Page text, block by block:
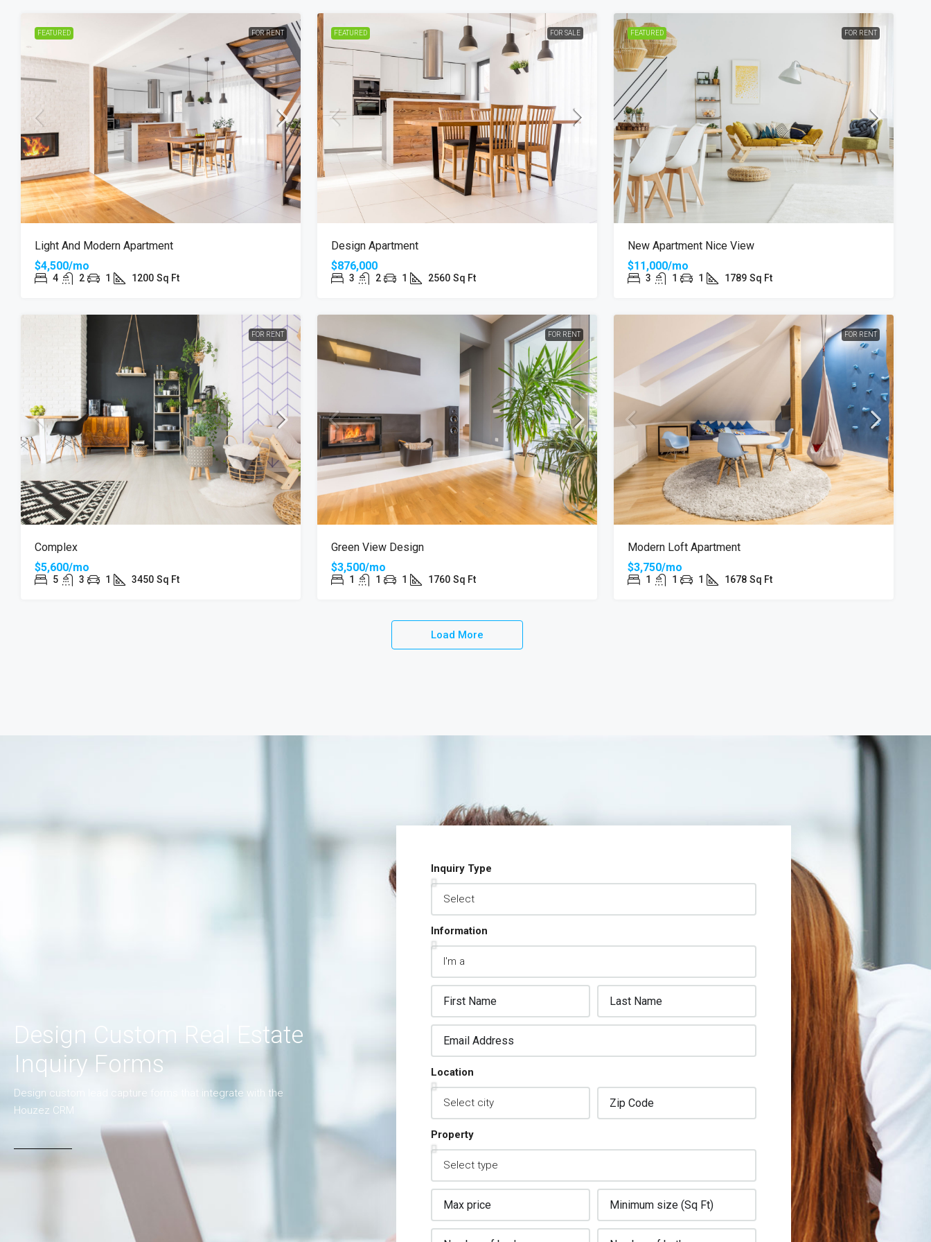
FEATURED FOR RENT
Light And Modern Apartment
$4,500/mo
4 2 1 1200 Sq Ft
FEATURED FOR SALE
Design Apartment
$876,000
3 2 1 2560 Sq Ft
FEATURED FOR RENT
New Apartment Nice View
$11,000/mo
3 1 1 1789 Sq Ft
FOR RENT
Complex
$5,600/mo
5 3 1 3450 Sq Ft
FOR RENT
Green View Design
$3,500/mo
1 1 1 1760 Sq Ft
FOR RENT
Modern Loft Apartment
$3,750/mo
1 1 1 1678 Sq Ft
Load More
Design Custom Real Estate
Inquiry Forms
Design custom lead capture forms that integrate with the
Houzez CRM
Inquiry Type
Information
Location
Property